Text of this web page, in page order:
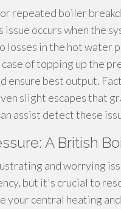
repeated boiler
occurs when the
in the hot water
of topping up the
ensure best output.
slight escapes that
assist detect these
A British
and worrying
but it's crucial to
central heating